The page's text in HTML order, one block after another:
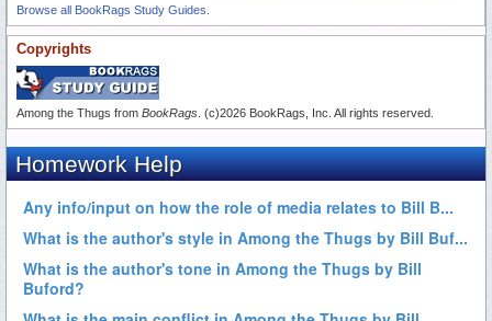
Browse all BookRags Study Guides.
Copyrights
Among the Thugs from BookRags . (c)2026 BookRags, Inc. All rights reserved.